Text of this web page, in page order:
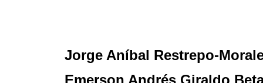
Jorge Aníbal Restrepo-